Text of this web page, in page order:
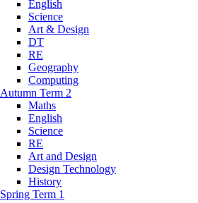
English
Science
Art & Design
DT
RE
Geography
Computing
Autumn Term 2
Maths
English
Science
RE
Art and Design
Design Technology
History
Spring Term 1